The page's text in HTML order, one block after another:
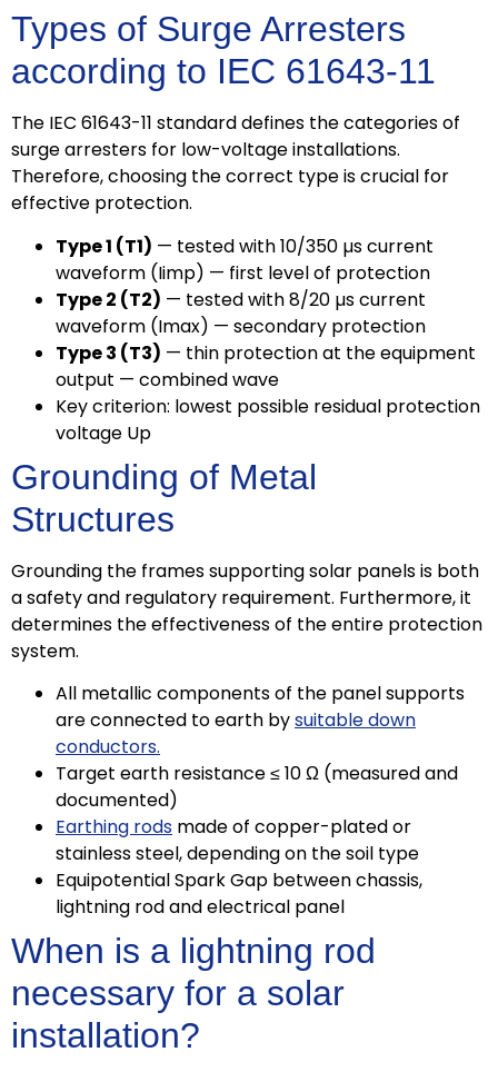
Types of Surge Arresters
according to IEC 61643-11
The IEC 61643-11 standard defines the categories of
surge arresters for low-voltage installations.
Therefore, choosing the correct type is crucial for
effective protection.
Type 1 (T1) — tested with 10/350 µs current
waveform (Iimp) — first level of protection
Type 2 (T2) — tested with 8/20 µs current
waveform (Imax) — secondary protection
Type 3 (T3) — thin protection at the equipment
output — combined wave
Key criterion: lowest possible residual protection
voltage Up
Grounding of Metal
Structures
Grounding the frames supporting solar panels is both
a safety and regulatory requirement. Furthermore, it
determines the effectiveness of the entire protection
system.
All metallic components of the panel supports
are connected to earth bysuitable down
conductors.
Target earth resistance ≤ 10 Ω (measured and
documented)
Earthing rods made of copper-plated or
stainless steel, depending on the soil type
Equipotential Spark Gap between chassis,
lightning rod and electrical panel
When is a lightning rod
necessary for a solar
installation?